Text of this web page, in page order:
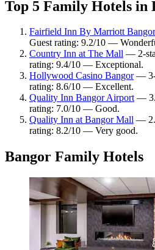
Top 5 Family Hotels in
Fairfield Inn By Marriott Bangor
Guest rating: 9.2/10 —
Country Inn at The Mall — 2-
rating: 9.4/10 — Exceptional.
Hollywood Casino Bangor— 3-
rating: 8.6/10 — Excellent.
Quality Inn Bangor Airport—
rating: 7.0/10 — Good.
Quality Inn at Bangor Mall —
rating: 8.2/10 — Very good.
Bangor Family Hotels